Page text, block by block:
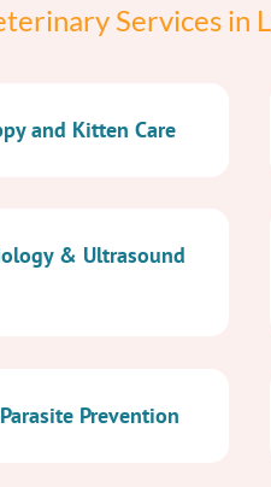
Services in
and Kitten Care
& Ultrasound
Prevention